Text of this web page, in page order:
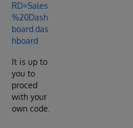
RD=Sales
%20Dash
board.das
hboard
It is up to
you to
proced
with your
own code.